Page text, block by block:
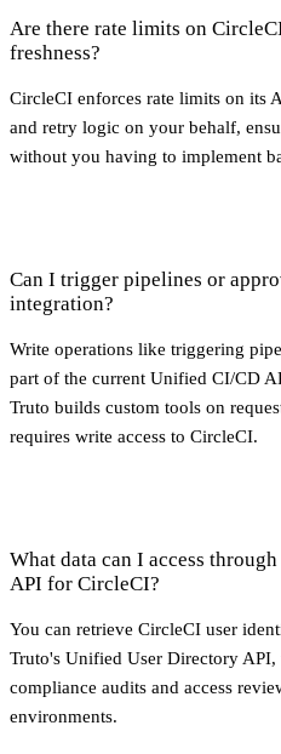
Are there rate limits on
freshness?
CircleCI enforces rate limits on its
and retry logic on your behalf,
without you having to implement
Can I trigger pipelines or
integration?
Write operations like triggering
part of the current Unified CI/CD
Truto builds custom tools on
requires write access to CircleCI.
What data can I access
API for CircleCI?
You can retrieve CircleCI user
Truto's Unified User Directory
compliance audits and access
environments.